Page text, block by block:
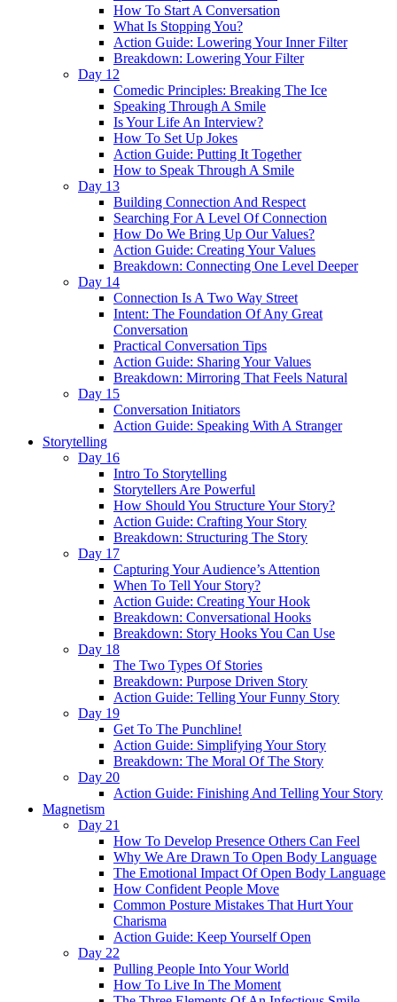
How To Start A Conversation
What Is Stopping You?
Action Guide: Lowering Your Inner Filter
Breakdown: Lowering Your Filter
Day 12
Comedic Principles: Breaking The Ice
Speaking Through A Smile
Is Your Life An Interview?
How To Set Up Jokes
Action Guide: Putting It Together
How to Speak Through A Smile
Day 13
Building Connection And Respect
Searching For A Level Of Connection
How Do We Bring Up Our Values?
Action Guide: Creating Your Values
Breakdown: Connecting One Level Deeper
Day 14
Connection Is A Two Way Street
Intent: The Foundation Of Any Great
Conversation
Practical Conversation Tips
Action Guide: Sharing Your Values
Breakdown: Mirroring That Feels Natural
Day 15
Conversation Initiators
Action Guide: Speaking With A Stranger
Storytelling
Day 16
Intro To Storytelling
Storytellers Are Powerful
How Should You Structure Your Story?
Action Guide: Crafting Your Story
Breakdown: Structuring The Story
Day 17
Capturing Your Audience’s Attention
When To Tell Your Story?
Action Guide: Creating Your Hook
Breakdown: Conversational Hooks
Breakdown: Story Hooks You Can Use
Day 18
The Two Types Of Stories
Breakdown: Purpose Driven Story
Action Guide: Telling Your Funny Story
Day 19
Get To The Punchline!
Action Guide: Simplifying Your Story
Breakdown: The Moral Of The Story
Day 20
Action Guide: Finishing And Telling Your Story
Magnetism
Day 21
How To Develop Presence Others Can Feel
Why We Are Drawn To Open Body Language
The Emotional Impact Of Open Body Language
How Confident People Move
Common Posture Mistakes That Hurt Your
Charisma
Action Guide: Keep Yourself Open
Day 22
Pulling People Into Your World
How To Live In The Moment